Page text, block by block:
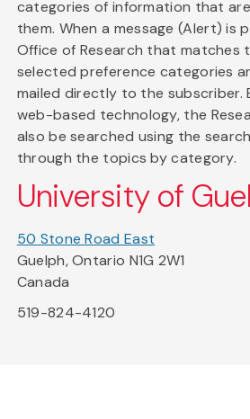
categories of information that
them. When a message (Alert) is
Office of Research that matches
selected preference categories
mailed directly to the subscriber.
web-based technology, the
also be searched using the
through the topics by category.
University of
50 Stone Road East
Guelph, Ontario N1G 2W1
Canada
519-824-4120